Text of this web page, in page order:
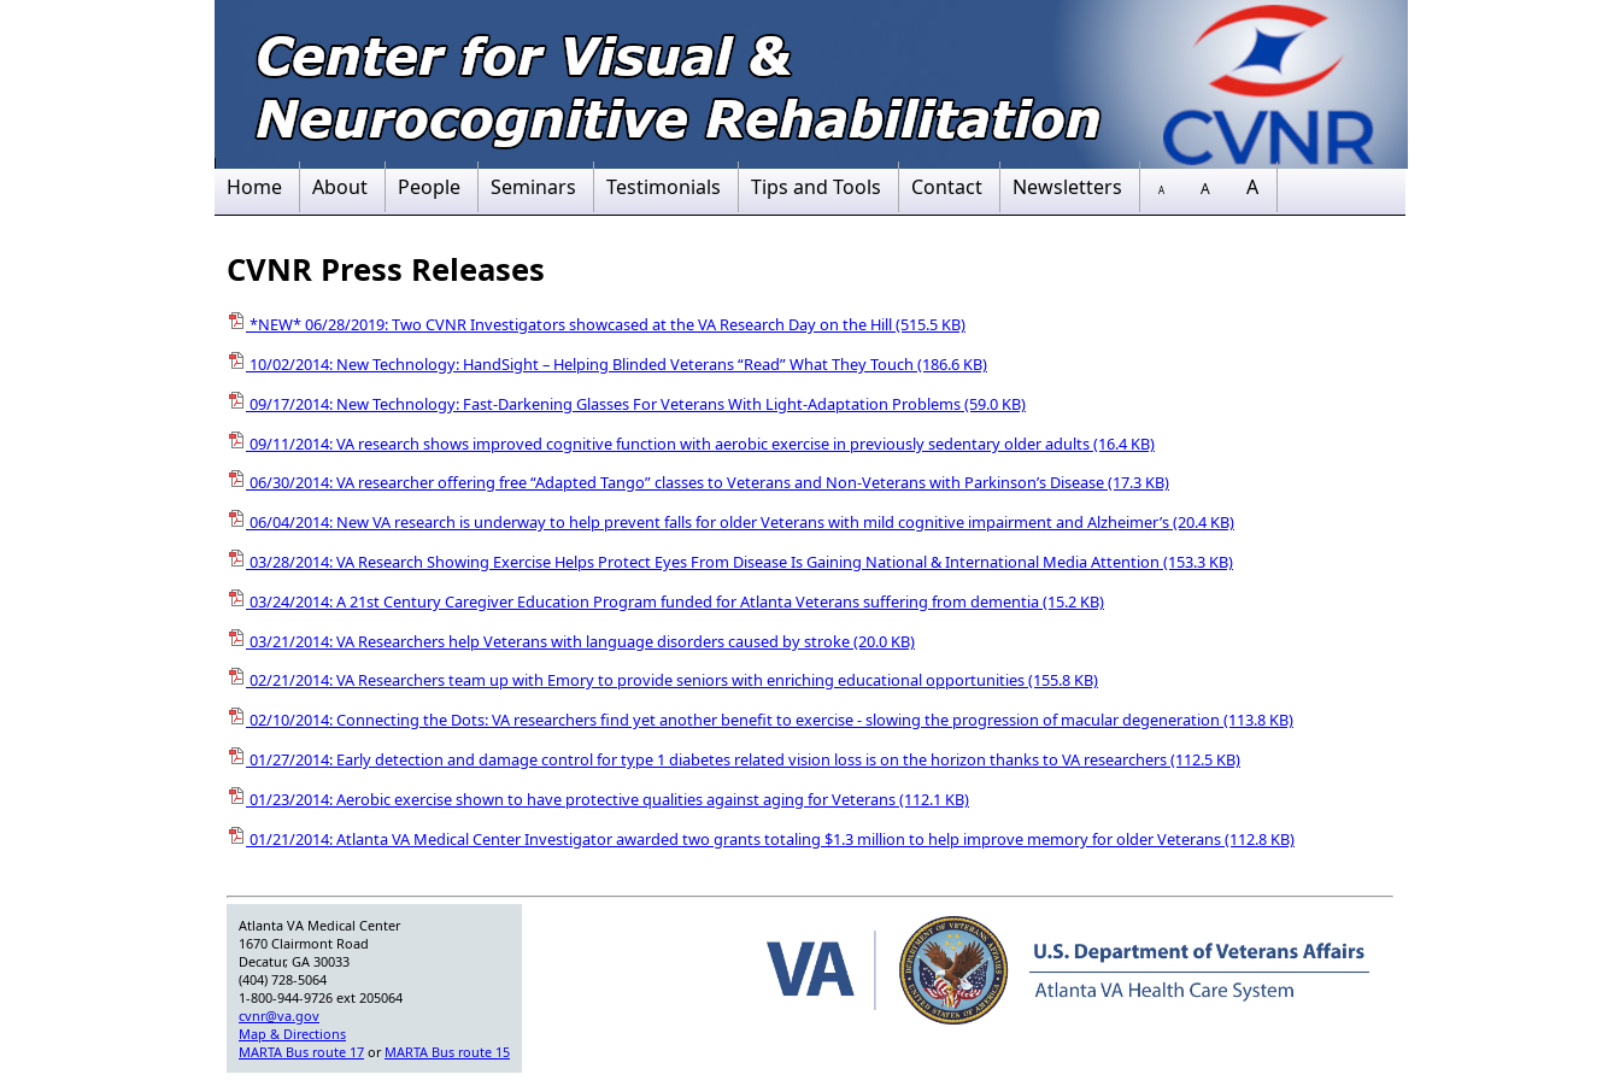
Home About People Seminars Testimonials Tips and Tools Contact Newsletters A A A
CVNR Press Releases
*NEW* 06/28/2019: Two CVNR Investigators showcased at the VA Research Day on the Hill(515.5 KB)
10/02/2014: New Technology: HandSight – Helping Blinded Veterans “Read” What They Touch (186.6 KB)
09/17/2014: New Technology: Fast-Darkening Glasses For Veterans With Light-Adaptation Problems(59.0 KB)
09/11/2014: VA research shows improved cognitive function with aerobic exercise in previously sedentary older adults(16.4 KB)
06/30/2014: VA researcher offering free “Adapted Tango” classes to Veterans and Non-Veterans with Parkinson’s Disease(17.3 KB)
06/04/2014: New VA research is underway to help prevent falls for older Veterans with mild cognitive impairment and Alzheimer’s(20.4 KB)
03/28/2014: VA Research Showing Exercise Helps Protect Eyes From Disease Is Gaining National & International Media Attention (153.3 KB)
03/24/2014: A 21st Century Caregiver Education Program funded for Atlanta Veterans suffering from dementia(15.2 KB)
03/21/2014: VA Researchers help Veterans with language disorders caused by stroke(20.0 KB)
02/21/2014: VA Researchers team up with Emory to provide seniors with enriching educational opportunities(155.8 KB)
02/10/2014: Connecting the Dots: VA researchers find yet another benefit to exercise - slowing the progression of macular degeneration (113.8 KB)
01/27/2014: Early detection and damage control for type 1 diabetes related vision loss is on the horizon thanks to VA researchers(112.5 KB)
01/23/2014: Aerobic exercise shown to have protective qualities against aging for Veterans(112.1 KB)
01/21/2014: Atlanta VA Medical Center Investigator awarded two grants totaling $1.3 million to help improve memory for older Veterans(112.8 KB)
Atlanta VA Medical Center
1670 Clairmont Road
Decatur, GA 30033
(404) 728-5064
1-800-944-9726 ext 205064
cvnr@va.gov
Map & Directions
MARTA Bus route 17 or MARTA Bus route 15